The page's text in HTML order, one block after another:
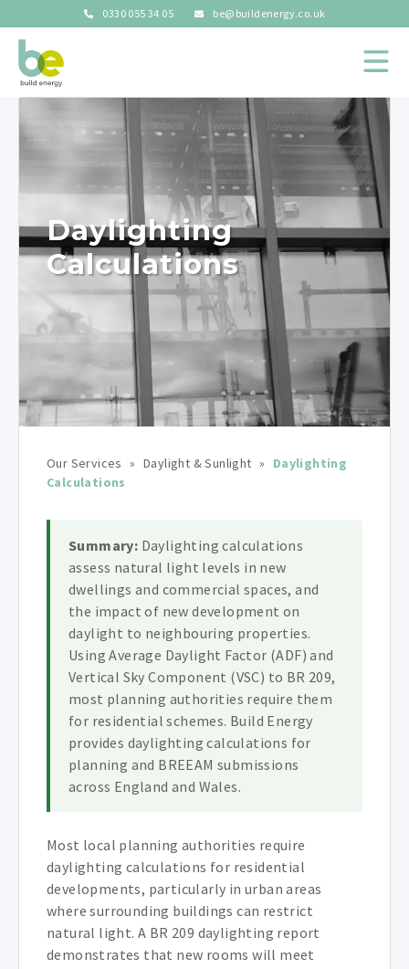
0330 055 34 05 be@buildenergy.co.uk
Daylighting
Calculations
Our Services » Daylight & Sunlight »
Daylighting
Calculations
Summary: Daylighting calculations
assess natural light levels in new
dwellings and commercial spaces, and
the impact of new development on
daylight to neighbouring properties.
Using Average Daylight Factor (ADF) and
Vertical Sky Component (VSC) to BR 209,
most planning authorities require them
for residential schemes. Build Energy
provides daylighting calculations for
planning and BREEAM submissions
across England and Wales.
Most local planning authorities require
daylighting calculations for residential
developments, particularly in urban areas
where surrounding buildings can restrict
natural light. A BR 209 daylighting report
demonstrates that new rooms will meet